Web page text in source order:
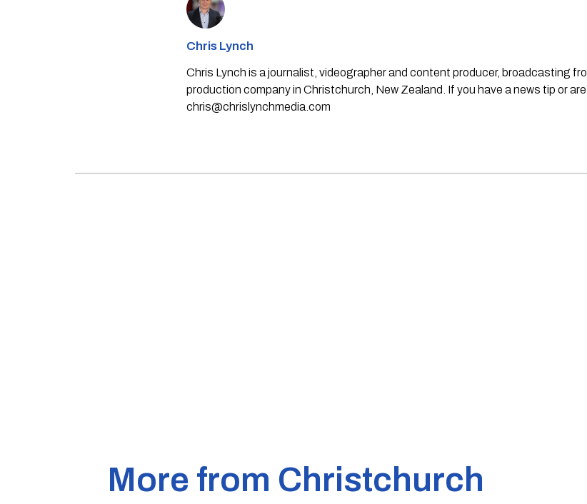
Chris Lynch
Chris Lynch is a journalist, videographer and content producer, broadcasting
production company in Christchurch, New Zealand. If you have a news tip or
chris@chrislynchmedia.com
More from Christchurch